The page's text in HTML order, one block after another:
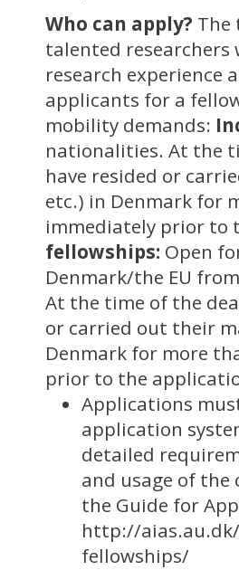
Who can apply? The
talented
research experience
applicants for a
mobility demands:
nationalities. At the
have resided or
etc.) in Denmark for
immediately prior to
fellowships: Open
Denmark/the EU
At the time of the
or carried out their
Denmark for more
prior to the
Applications
application
detailed
and usage of
the Guide for
http://
fellowships/